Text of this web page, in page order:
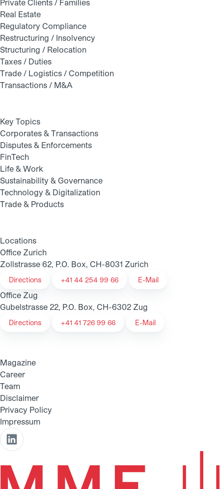
Private Clients / Families
Real Estate
Regulatory Compliance
Restructuring / Insolvency
Structuring / Relocation
Taxes / Duties
Trade / Logistics / Competition
Transactions / M&A
Key Topics
Corporates & Transactions
Disputes & Enforcements
FinTech
Life & Work
Sustainability & Governance
Technology & Digitalization
Trade & Products
Locations
Office Zurich
Zollstrasse 62, P.O. Box, CH-8031 Zurich
Directions +41 44 254 99 66 E-Mail
Office Zug
Gubelstrasse 22, P.O. Box, CH-6302 Zug
Directions +41 41 726 99 66 E-Mail
Magazine
Career
Team
Disclaimer
Privacy Policy
Impressum